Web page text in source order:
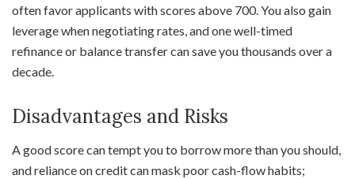
often favor applicants with scores above 700. You also gain
leverage when negotiating rates, and one well-timed
refinance or balance transfer can save you thousands over a
decade.
Disadvantages and Risks
A good score can tempt you to borrow more than you should,
and reliance on credit can mask poor cash-flow habits;